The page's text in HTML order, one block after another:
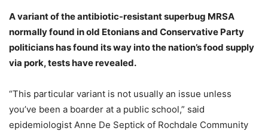
A variant of the antibiotic-resistant superbug MRSA
normally found in old Etonians and Conservative Party
politicians has found its way into the nation’s food supply
via pork, tests have revealed.
“This particular variant is not usually an issue unless
you’ve been a boarder at a public school,” said
epidemiologist Anne De Septick of Rochdale Community